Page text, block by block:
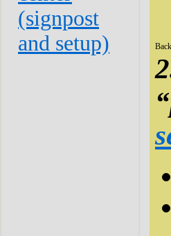
(signpost
and setup)